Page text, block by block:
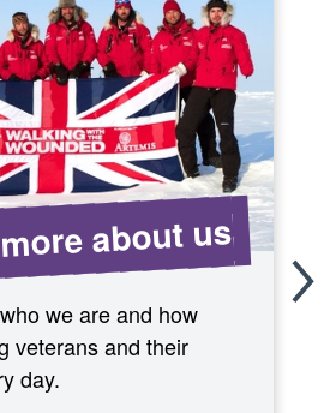
about us
we are and how
veterans and their
day.